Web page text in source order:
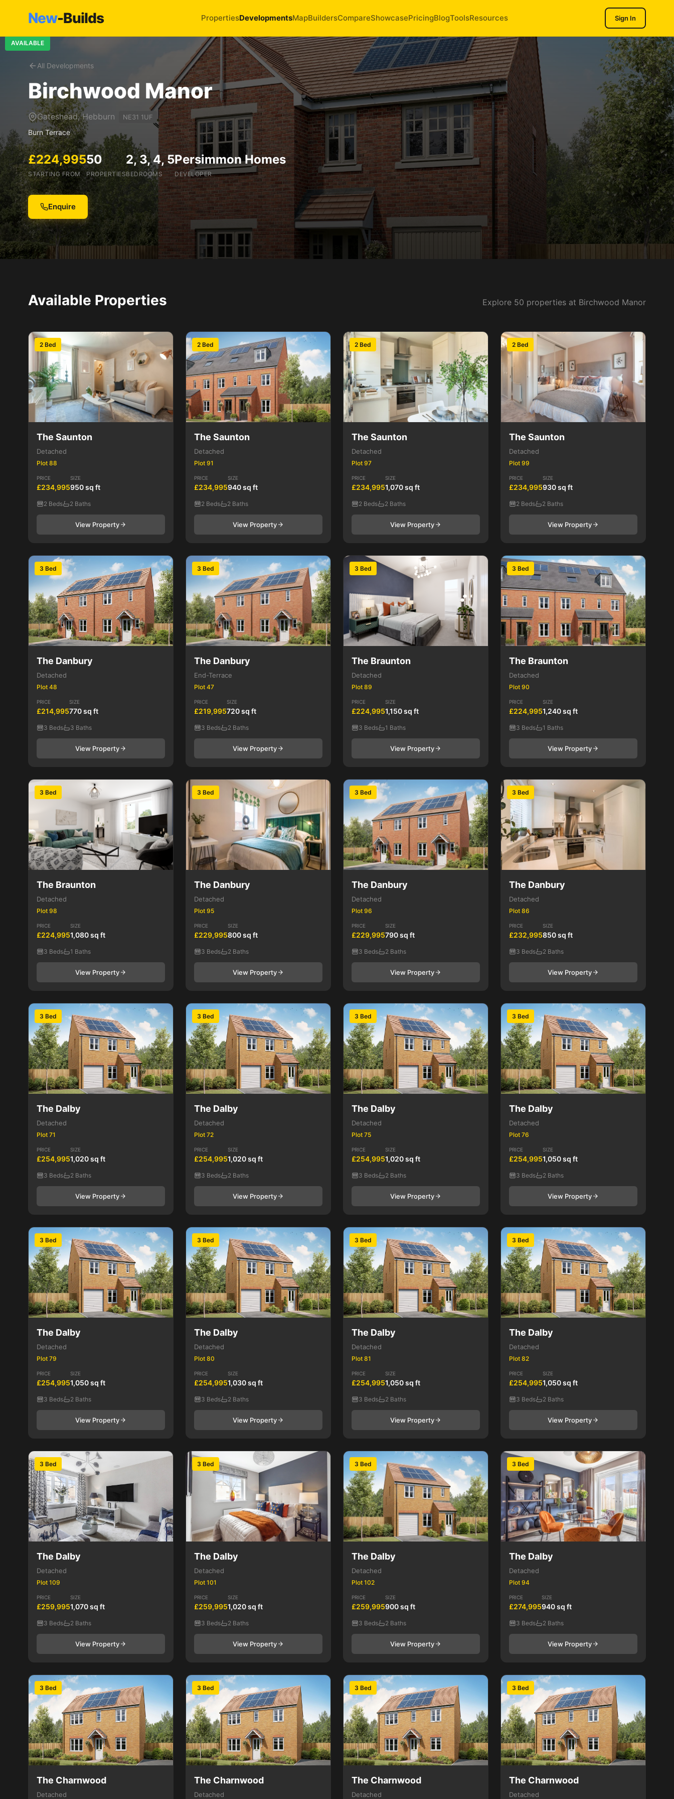
New-Builds PropertiesDevelopmentsMapBuildersCompareShowcasePricingBlogToolsResources Sign In
All Developments
AVAILABLE
Birchwood Manor
Gateshead, Hebburn NE31 1UF
Burn Terrace
£224,995
STARTING FROM
50
PROPERTIES
2, 3, 4, 5
BEDROOMS
Persimmon Homes
DEVELOPER
Enquire
Available Properties Explore 50 properties at Birchwood Manor
2 Bed
The Saunton
Detached
Plot 88
PRICE
£234,995
SIZE
950 sq ft
2 Beds 2 Baths
View Property
2 Bed
The Saunton
Detached
Plot 91
PRICE
£234,995
SIZE
940 sq ft
2 Beds 2 Baths
View Property
2 Bed
The Saunton
Detached
Plot 97
PRICE
£234,995
SIZE
1,070 sq ft
2 Beds 2 Baths
View Property
2 Bed
The Saunton
Detached
Plot 99
PRICE
£234,995
SIZE
930 sq ft
2 Beds 2 Baths
View Property
3 Bed
The Danbury
Detached
Plot 48
PRICE
£214,995
SIZE
770 sq ft
3 Beds 3 Baths
View Property
3 Bed
The Danbury
End-Terrace
Plot 47
PRICE
£219,995
SIZE
720 sq ft
3 Beds 2 Baths
View Property
3 Bed
The Braunton
Detached
Plot 89
PRICE
£224,995
SIZE
1,150 sq ft
3 Beds 1 Baths
View Property
3 Bed
The Braunton
Detached
Plot 90
PRICE
£224,995
SIZE
1,240 sq ft
3 Beds 1 Baths
View Property
3 Bed
The Braunton
Detached
Plot 98
PRICE
£224,995
SIZE
1,080 sq ft
3 Beds 1 Baths
View Property
3 Bed
The Danbury
Detached
Plot 95
PRICE
£229,995
SIZE
800 sq ft
3 Beds 2 Baths
View Property
3 Bed
The Danbury
Detached
Plot 96
PRICE
£229,995
SIZE
790 sq ft
3 Beds 2 Baths
View Property
3 Bed
The Danbury
Detached
Plot 86
PRICE
£232,995
SIZE
850 sq ft
3 Beds 2 Baths
View Property
3 Bed
The Dalby
Detached
Plot 71
PRICE
£254,995
SIZE
1,020 sq ft
3 Beds 2 Baths
View Property
3 Bed
The Dalby
Detached
Plot 72
PRICE
£254,995
SIZE
1,020 sq ft
3 Beds 2 Baths
View Property
3 Bed
The Dalby
Detached
Plot 75
PRICE
£254,995
SIZE
1,020 sq ft
3 Beds 2 Baths
View Property
3 Bed
The Dalby
Detached
Plot 76
PRICE
£254,995
SIZE
1,050 sq ft
3 Beds 2 Baths
View Property
3 Bed
The Dalby
Detached
Plot 79
PRICE
£254,995
SIZE
1,050 sq ft
3 Beds 2 Baths
View Property
3 Bed
The Dalby
Detached
Plot 80
PRICE
£254,995
SIZE
1,030 sq ft
3 Beds 2 Baths
View Property
3 Bed
The Dalby
Detached
Plot 81
PRICE
£254,995
SIZE
1,050 sq ft
3 Beds 2 Baths
View Property
3 Bed
The Dalby
Detached
Plot 82
PRICE
£254,995
SIZE
1,050 sq ft
3 Beds 2 Baths
View Property
3 Bed
The Dalby
Detached
Plot 109
PRICE
£259,995
SIZE
1,070 sq ft
3 Beds 2 Baths
View Property
3 Bed
The Dalby
Detached
Plot 101
PRICE
£259,995
SIZE
1,020 sq ft
3 Beds 2 Baths
View Property
3 Bed
The Dalby
Detached
Plot 102
PRICE
£259,995
SIZE
900 sq ft
3 Beds 2 Baths
View Property
3 Bed
The Dalby
Detached
Plot 94
PRICE
£274,995
SIZE
940 sq ft
3 Beds 2 Baths
View Property
3 Bed
The Charnwood
Detached
3 Bed
The Charnwood
Detached
3 Bed
The Charnwood
Detached
3 Bed
The Charnwood
Detached